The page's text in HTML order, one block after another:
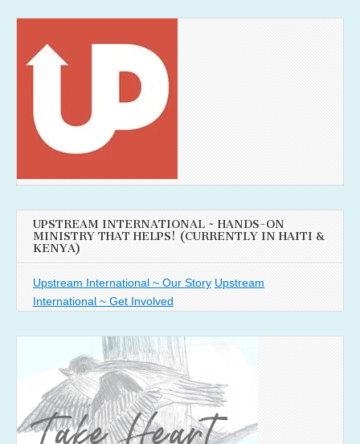
UPSTREAM INTERNATIONAL ~ HANDS-ON
MINISTRY THAT HELPS! (CURRENTLY IN HAITI &
KENYA)
Upstream International ~ Our Story Upstream
International ~ Get Involved